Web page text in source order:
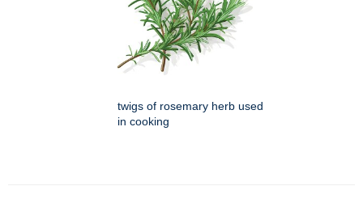
twigs of rosemary herb used
in cooking